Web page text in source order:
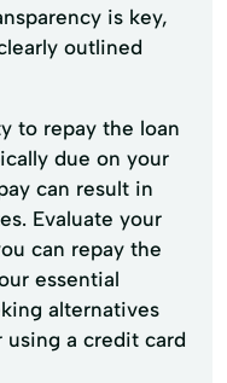
is key,
outlined
to repay the loan
due on your
can result in
Evaluate your
can repay the
essential
alternatives
a credit card